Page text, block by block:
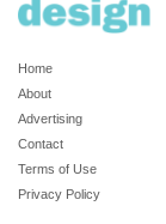
Home
About
Advertising
Contact
Terms of Use
Privacy Policy